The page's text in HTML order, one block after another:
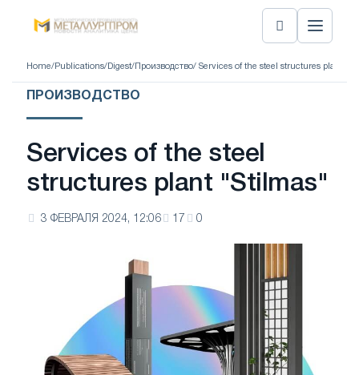
Home/ Publications/ Digest/ Производство/ Services of the steel structures plant
ПРОИЗВОДСТВО
Services of the steel
structures plant "Stilmas"
3 ФЕВРАЛЯ 2024, 12:06 17 0